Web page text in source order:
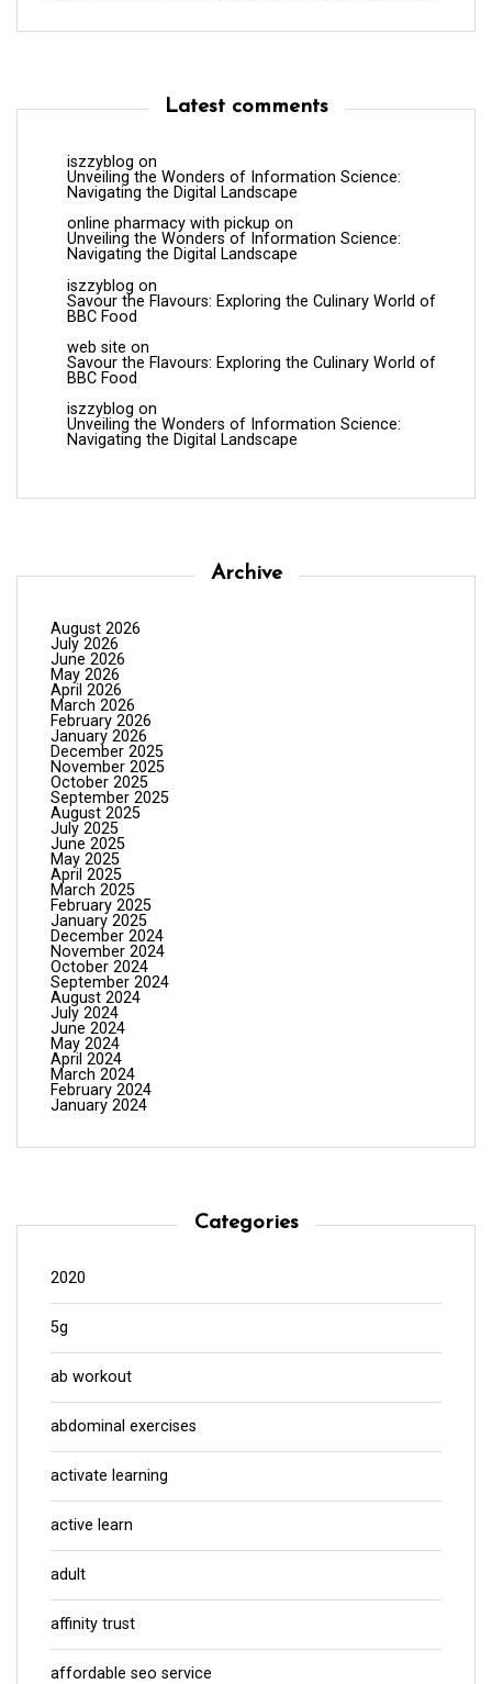
Latest comments
iszzyblog on
Unveiling the Wonders of Information Science:
Navigating the Digital Landscape
online pharmacy with pickup on
Unveiling the Wonders of Information Science:
Navigating the Digital Landscape
iszzyblog on
Savour the Flavours: Exploring the Culinary World of
BBC Food
web site on
Savour the Flavours: Exploring the Culinary World of
BBC Food
iszzyblog on
Unveiling the Wonders of Information Science:
Navigating the Digital Landscape
Archive
August 2026
July 2026
June 2026
May 2026
April 2026
March 2026
February 2026
January 2026
December 2025
November 2025
October 2025
September 2025
August 2025
July 2025
June 2025
May 2025
April 2025
March 2025
February 2025
January 2025
December 2024
November 2024
October 2024
September 2024
August 2024
July 2024
June 2024
May 2024
April 2024
March 2024
February 2024
January 2024
Categories
2020
5g
ab workout
abdominal exercises
activate learning
active learn
adult
affinity trust
affordable seo service